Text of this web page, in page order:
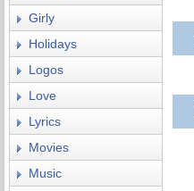
Girly
Holidays
Logos
Love
Lyrics
Movies
Music